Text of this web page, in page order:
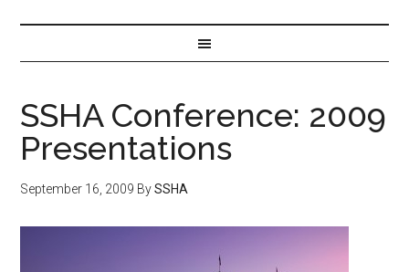
SSHA Conference: 2009
Presentations
September 16, 2009 BySSHA